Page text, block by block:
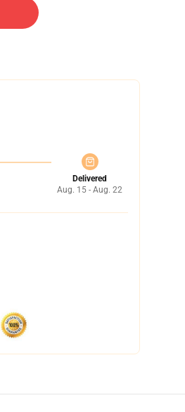
Delivered
Aug. 15 - Aug. 22